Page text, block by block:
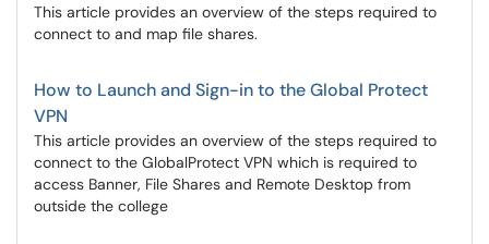
This article provides an overview of the steps required to
connect to and map file shares.
How to Launch and Sign-in to the Global Protect
VPN
This article provides an overview of the steps required to
connect to the GlobalProtect VPN which is required to
access Banner, File Shares and Remote Desktop from
outside the college